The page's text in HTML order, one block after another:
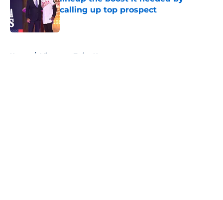
calling up top prospect
Published by on Invalid Date
Home / Minnesota Twins News